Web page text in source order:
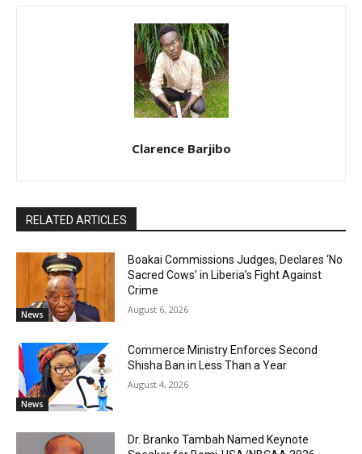
Clarence Barjibo
RELATED ARTICLES
News
Boakai Commissions Judges, Declares ‘No
Sacred Cows’ in Liberia’s Fight Against
Crime
August 6, 2026
News
Commerce Ministry Enforces Second
Shisha Ban in Less Than a Year
August 4, 2026
Dr. Branko Tambah Named Keynote